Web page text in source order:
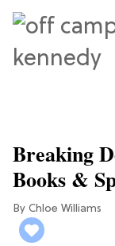
Breaking
Books &
Chloe Williams​